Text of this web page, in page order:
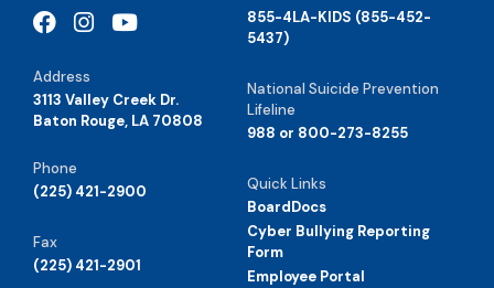
Address
3113 Valley Creek Dr.
Baton Rouge, LA 70808
Phone
(225) 421-2900
Fax
(225) 421-2901
855-4LA-KIDS (855-452-
5437)
National Suicide Prevention
Lifeline
988 or 800-273-8255
Quick Links
BoardDocs
Cyber Bullying Reporting
Form
Employee Portal